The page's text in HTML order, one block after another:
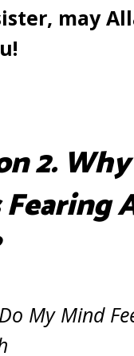
may
2.
My Mind